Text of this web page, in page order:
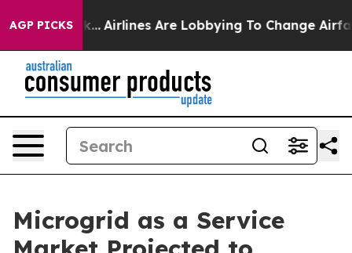
AGP PICKS
Airlines Are Lobbying To Change Airfare Font
Microgrid as a Service